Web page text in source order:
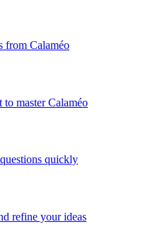
from Calaméo
master Calaméo
quickly
refine your ideas